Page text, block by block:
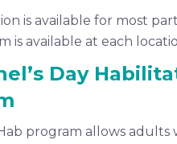
is available for most
is available at each
Day
program allows adults